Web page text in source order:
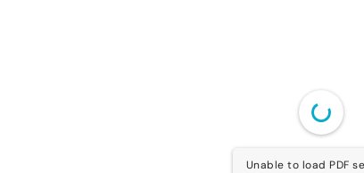
Unable to load PDF